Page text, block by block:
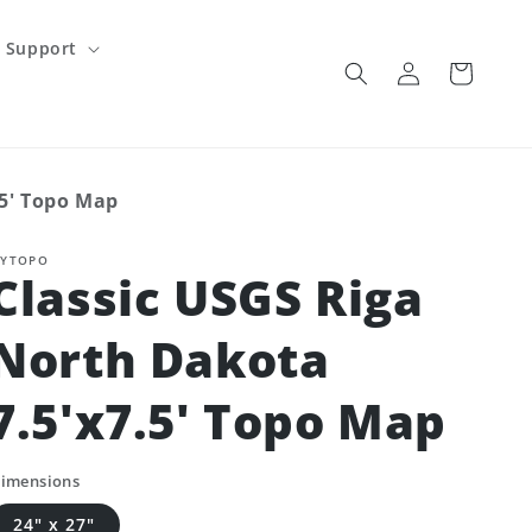
Support
Log
in
Cart
Topo Map
USGS Riga
Dakota
Topo Map
24" x 27"